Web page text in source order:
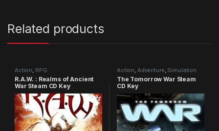
Related products
Action, RPG
R.A.W. : Realms of Ancient
War Steam CD Key
Action, Adventure, Simulation
The Tomorrow War Steam
CD Key